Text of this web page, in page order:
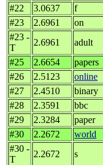
#22 3.0637
f
#23
2.6961
on
#23 -
T
2.6961 adult
#25
2.6654 papers
#26
2.5123
online
#27
2.4510 binary
#28
2.3591 bbc
#29
2.3284 paper
#30
2.2672 world
#30 -
T
2.2672
s